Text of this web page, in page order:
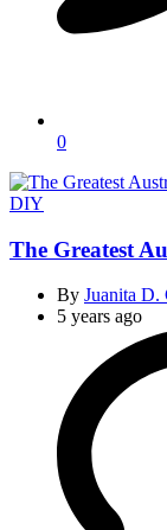
0
Categories
DIY
The Greatest
By Juanita D.
5 years ago